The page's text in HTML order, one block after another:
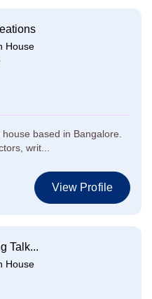
House
based in Bangalore.
writ...
View Profile
Talk...
House